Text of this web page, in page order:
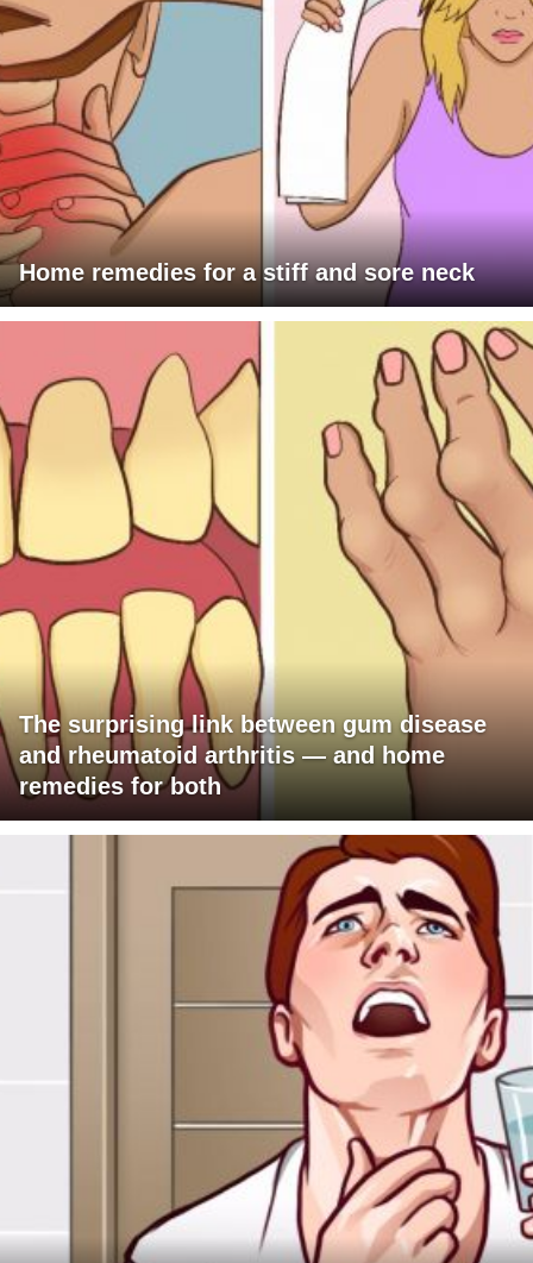
Home remedies for a stiff and sore neck
The surprising link between gum disease
and rheumatoid arthritis — and home
remedies for both